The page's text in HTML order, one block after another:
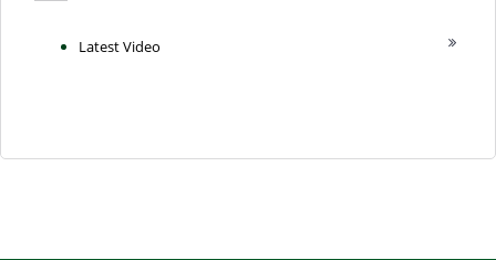
Latest Video